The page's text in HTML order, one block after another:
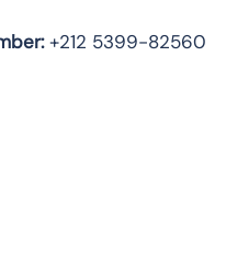
+212 5399-82560